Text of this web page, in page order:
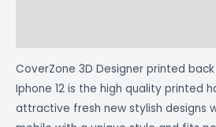
CoverZone 3D Designer printed
Iphone 12 is the high quality printed
attractive fresh new stylish designs